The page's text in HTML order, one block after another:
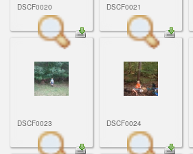
DSCF0020 DSCF0021
DSCF0023 DSCF0024